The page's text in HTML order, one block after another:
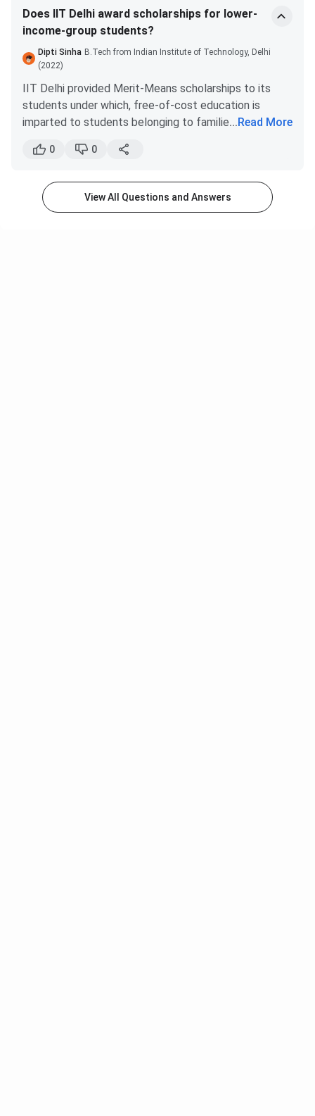
Does IIT Delhi award scholarships for lower-
income-group students?
Dipti Sinha B.Tech from Indian Institute of Technology, Delhi
(2022)
IIT Delhi provided Merit-Means scholarships to its
students under which, free-of-cost education is
imparted to students belonging to families with
students are given a 1000k monthly stipend. However,
pay them despite the scholarship.
These scholarships give opportunities to the ones
...Read More
0 0
View All Questions and Answers